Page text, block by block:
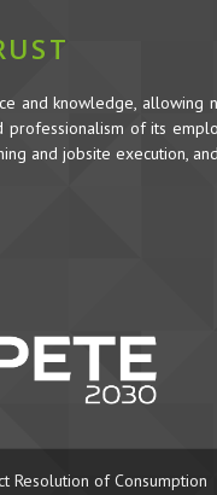
and knowledge, allowing
professionalism of its
and jobsite execution,
Resolution of Consumption